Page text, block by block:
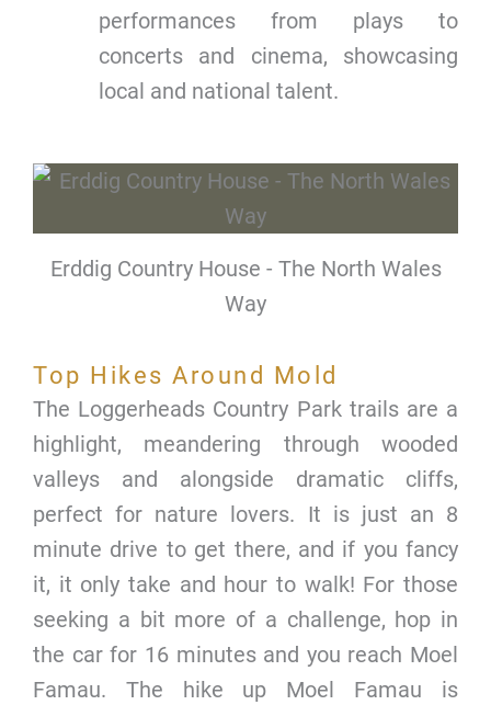
performances from plays to
concerts and cinema, showcasing
local and national talent.
Erddig Country House - The North Wales
Way
Top Hikes Around Mold
The Loggerheads Country Park trails are a
highlight, meandering through wooded
valleys and alongside dramatic cliffs,
perfect for nature lovers. It is just an 8
minute drive to get there, and if you fancy
it, it only take and hour to walk! For those
seeking a bit more of a challenge, hop in
the car for 16 minutes and you reach Moel
Famau. The hike up Moel Famau is